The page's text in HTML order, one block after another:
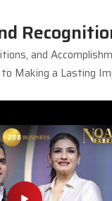
and
Making a Lasting